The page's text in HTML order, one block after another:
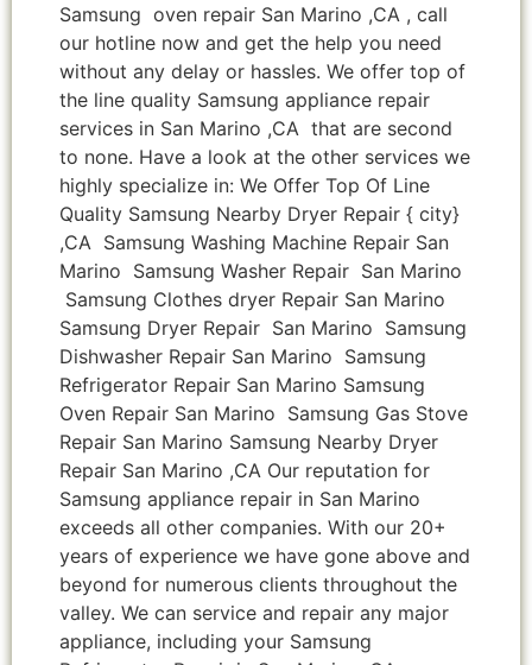
Samsung oven repair San Marino ,CA , call
our hotline now and get the help you need
without any delay or hassles. We offer top of
the line quality Samsung appliance repair
services in San Marino ,CA that are second
to none. Have a look at the other services we
highly specialize in: We Offer Top Of Line
Quality Samsung Nearby Dryer Repair { city}
,CA Samsung Washing Machine Repair San
Marino Samsung Washer Repair San Marino
Samsung Clothes dryer Repair San Marino
Samsung Dryer Repair San Marino Samsung
Dishwasher Repair San Marino Samsung
Refrigerator Repair San Marino Samsung
Oven Repair San Marino Samsung Gas Stove
Repair San Marino Samsung Nearby Dryer
Repair San Marino ,CA Our reputation for
Samsung appliance repair in San Marino
exceeds all other companies. With our 20+
years of experience we have gone above and
beyond for numerous clients throughout the
valley. We can service and repair any major
appliance, including your Samsung